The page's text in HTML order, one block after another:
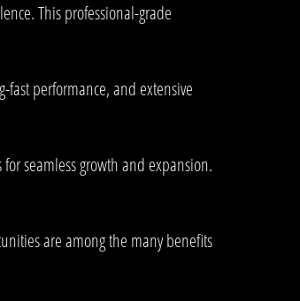
This professional-grade
performance, and extensive
seamless growth and expansion.
are among the many benefits